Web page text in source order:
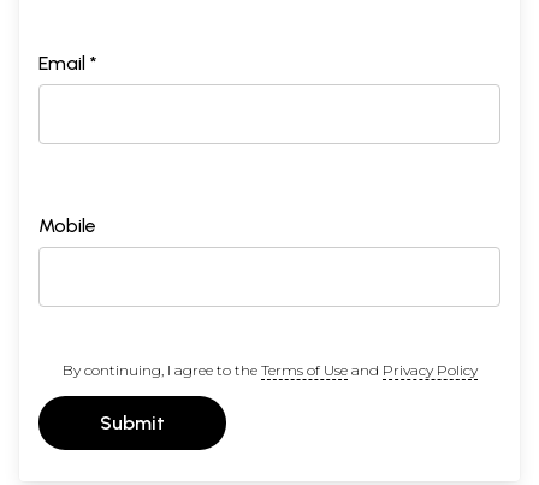
Email *
Mobile
By continuing, I agree to the Terms of Useand Privacy Policy
Submit